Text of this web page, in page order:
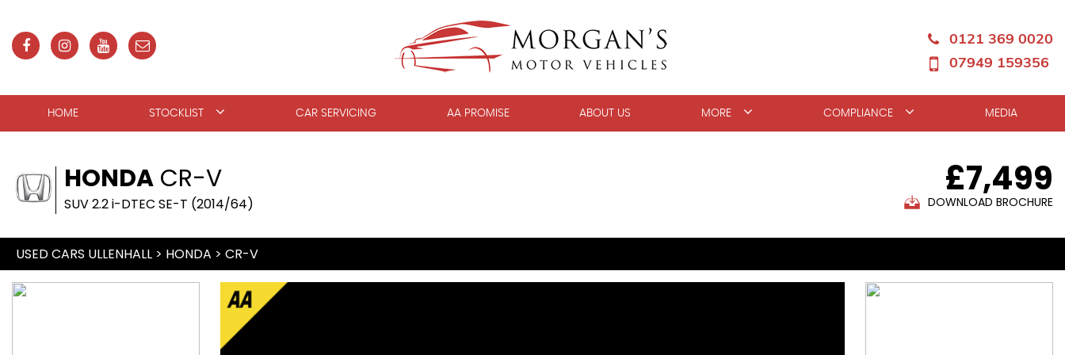
0121 369 0020
07949 159356
HOME STOCKLIST CAR SERVICING AA PROMISE ABOUT US MORE COMPLIANCE MEDIA
HONDA CR-V
SUV 2.2 i-DTEC SE-T (2014/64)
£7,499
DOWNLOAD BROCHURE
USED CARS ULLENHALL > HONDA > CR-V